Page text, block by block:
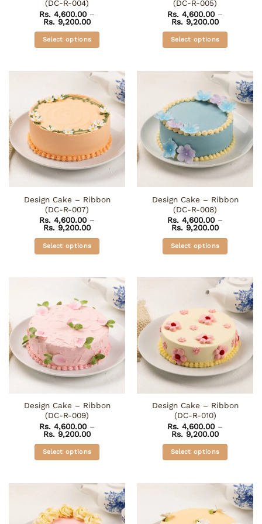
page
(DC-R-004)
Rs. 4,600.00 –
Rs. 9,200.00Price
Rs. 4,600.00
through
Rs. 9,200.00
Select options
variants.
options
chosen
on
the
product
page
(DC-R-005)
Rs. 4,600.00 –
Rs. 9,200.00Price
Rs.
through
Rs.
Select options
multiple
variants.
options
may
be
chosen
on
the
product
page
Design Cake – Ribbon
(DC-R-007)
Rs. 4,600.00 –
Rs. 9,200.00Price
Rs. 4,600.00
through
Rs. 9,200.00
Select options
multiple
variants.
The
options
may
be
chosen
on
the
product
page
Design Cake – Ribbon
(DC-R-008)
Rs. 4,600.00 –
Rs. 9,200.00Price
Rs.
through
Rs.
Select options
multiple
variants.
The
options
may
be
chosen
on
the
product
page
Design Cake – Ribbon
(DC-R-009)
Rs. 4,600.00 –
Rs. 9,200.00Price
Rs. 4,600.00
through
Rs. 9,200.00
Select options
multiple
variants.
Design Cake – Ribbon
(DC-R-010)
Rs. 4,600.00 –
Rs. 9,200.00Price
Rs.
through
Rs.
Select options
variants.